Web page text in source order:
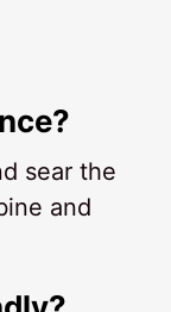
sear the
and